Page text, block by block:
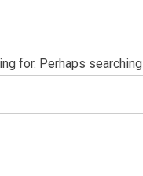
for. Perhaps